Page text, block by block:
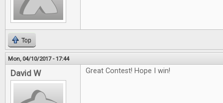
Top
Mon, 04/10/2017 - 17:44
David W Great Contest! Hope I win!